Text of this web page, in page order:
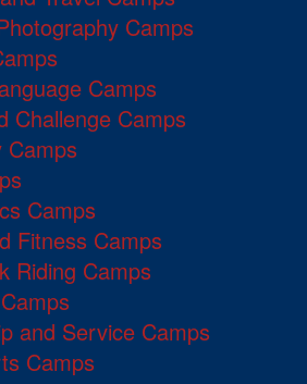
Camps
Camps
Challenge Camps
Camps
Camps
Fitness Camps
Riding Camps
and Service Camps
Camps